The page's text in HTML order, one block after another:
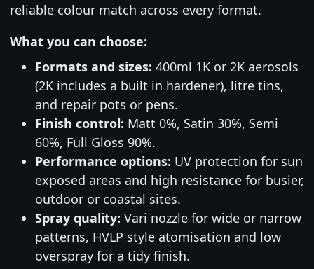
reliable colour match across every format.
What you can choose:
Formats and sizes: 400ml 1K or 2K aerosols
(2K includes a built in hardener), litre tins,
and repair pots or pens.
Finish control: Matt 0%, Satin 30%, Semi
60%, Full Gloss 90%.
Performance options: UV protection for sun
exposed areas and high resistance for busier,
outdoor or coastal sites.
Spray quality: Vari nozzle for wide or narrow
patterns, HVLP style atomisation and low
overspray for a tidy finish.